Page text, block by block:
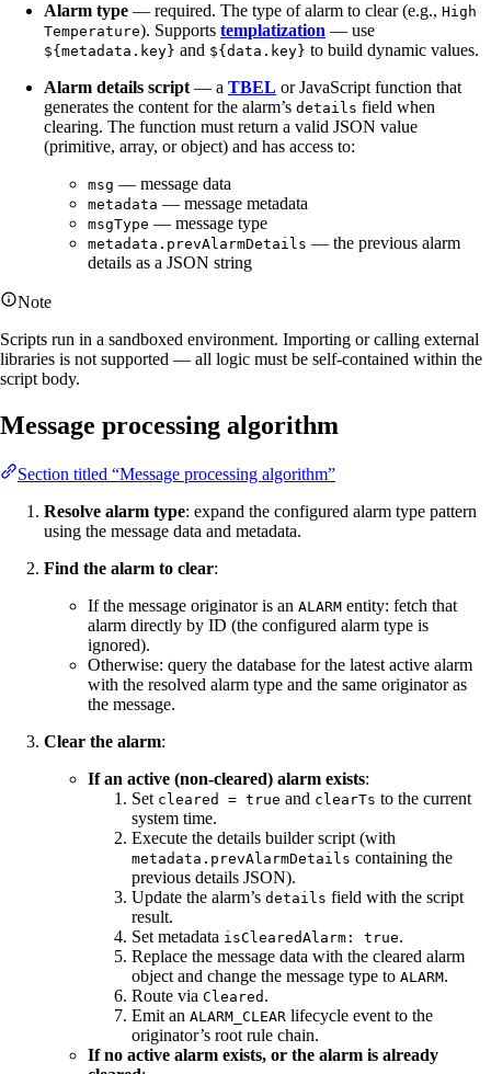
Alarm type — required. The type of alarm to clear (e.g., High
Temperature). Supports templatization — use
${metadata.key} and ${data.key} to build dynamic values.
Alarm details script — a TBEL or JavaScript function that
generates the content for the alarm’s details field when
clearing. The function must return a valid JSON value
(primitive, array, or object) and has access to:
msg — message data
metadata — message metadata
msgType — message type
metadata.prevAlarmDetails — the previous alarm
details as a JSON string
Note
Scripts run in a sandboxed environment. Importing or calling external
libraries is not supported — all logic must be self-contained within the
script body.
Message processing algorithm
Section titled “Message processing algorithm”
Resolve alarm type: expand the configured alarm type pattern
using the message data and metadata.
Find the alarm to clear:
If the message originator is an ALARM entity: fetch that
alarm directly by ID (the configured alarm type is
ignored).
Otherwise: query the database for the latest active alarm
with the resolved alarm type and the same originator as
the message.
Clear the alarm:
If an active (non-cleared) alarm exists:
Set cleared = true and clearTs to the current
system time.
Execute the details builder script (with
metadata.prevAlarmDetails containing the
previous details JSON).
Update the alarm’s details field with the script
result.
Set metadata isClearedAlarm: true.
Replace the message data with the cleared alarm
object and change the message type to ALARM.
Route via Cleared .
Emit an ALARM_CLEAR lifecycle event to the
originator’s root rule chain.
If no active alarm exists, or the alarm is already